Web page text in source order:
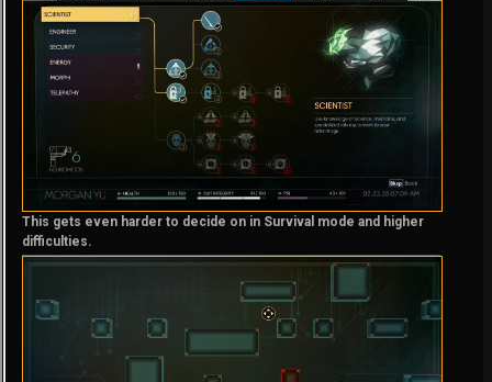
This gets even harder to decide on in Survival mode and higher
difficulties.